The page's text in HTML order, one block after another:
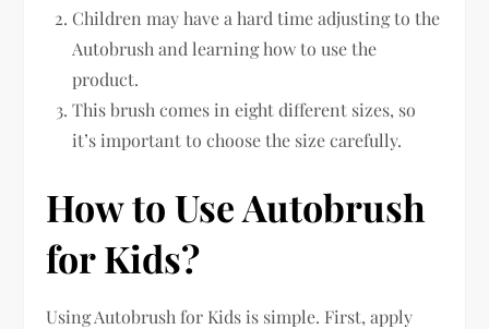
Children may have a hard time adjusting to the
Autobrush and learning how to use the
product.
This brush comes in eight different sizes, so
it’s important to choose the size carefully.
How to Use Autobrush
for Kids?
Using Autobrush for Kids is simple. First, apply